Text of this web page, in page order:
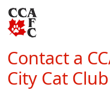
Contact a
City Cat Club